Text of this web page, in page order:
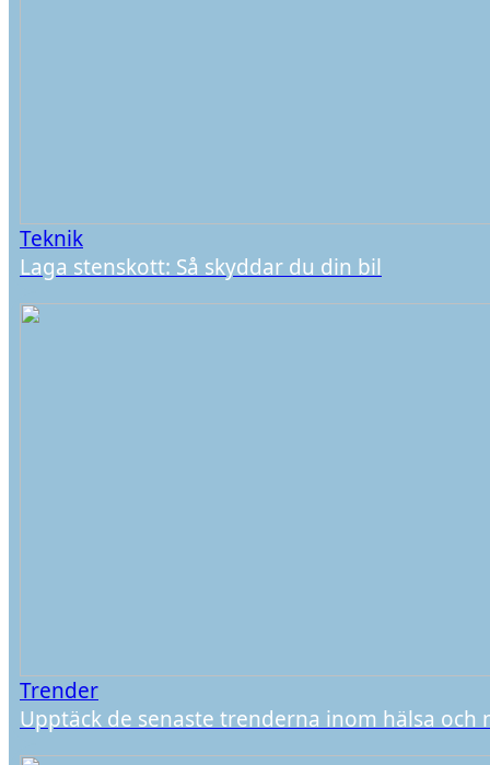
Teknik
Laga stenskott: Så skyddar du din bil
Trender
Upptäck de senaste trenderna inom hälsa och